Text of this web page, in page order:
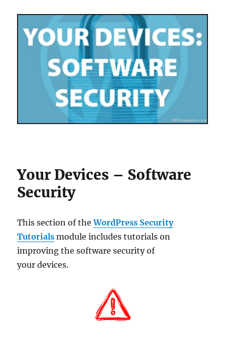
Your Devices – Software
Security
This section of theWordPress Security
Tutorials module includes tutorials on
improving the software security of
your devices.